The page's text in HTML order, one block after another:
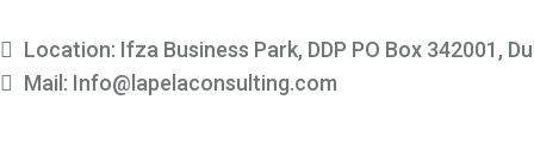
Location: Ifza Business Park, DDP PO Box 342001,
Mail: Info@lapelaconsulting.com
Simplify Your Finances,